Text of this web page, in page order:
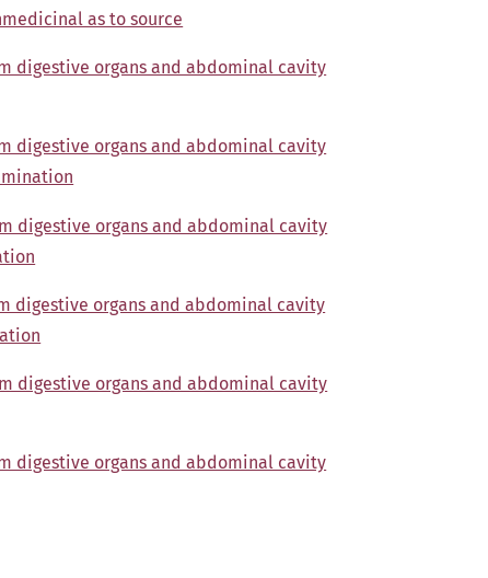
as to source
digestive organs and abdominal cavity
digestive organs and abdominal cavity
digestive organs and abdominal cavity
digestive organs and abdominal cavity
digestive organs and abdominal cavity
digestive organs and abdominal cavity